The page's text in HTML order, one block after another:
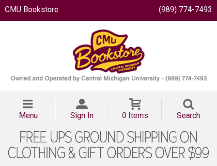
CMU Bookstore (989) 774-7493
Menu Sign In 0 Items Search